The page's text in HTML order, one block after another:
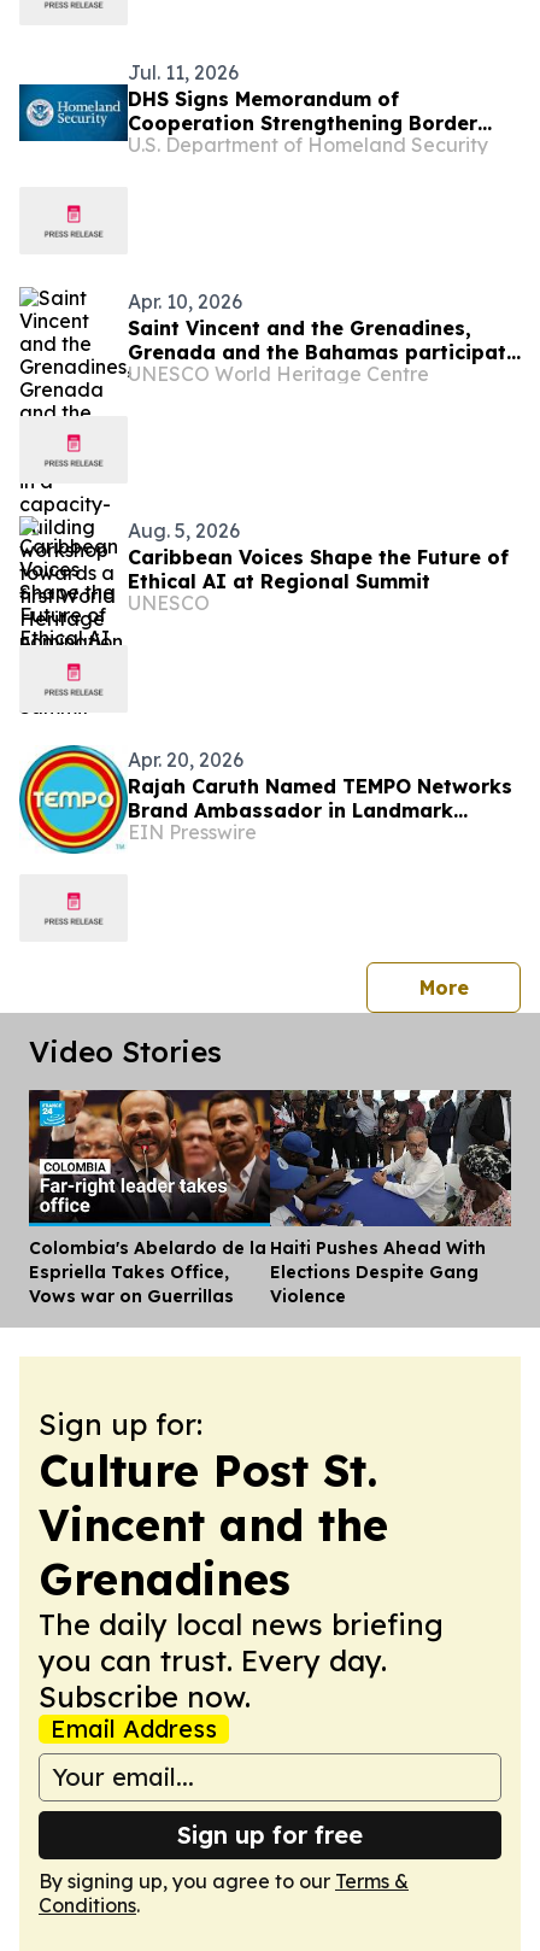
Jul. 11, 2026
DHS Signs Memorandum of
Cooperation Strengthening Border
Security and Immigration Vetting with
U.S. Department of Homeland Security
Apr. 10, 2026
Saint Vincent and the Grenadines,
Grenada and the Bahamas participate
in a capacity-building workshop
UNESCO World Heritage Centre
Aug. 5, 2026
Caribbean Voices Shape the Future of
Ethical AI at Regional Summit
UNESCO
Apr. 20, 2026
Rajah Caruth Named TEMPO Networks
Brand Ambassador in Landmark
Partnership with St. Vincent & the
EIN Presswire
Morepress
Video Stories
Colombia's Abelardo de la
Espriella Takes Office,
Vows war on Guerrillas
Haiti Pushes Ahead With
Elections Despite Gang
Violence
Sign up for:
Culture Post St.
Vincent and the
Grenadines
The daily local news briefing
you can trust. Every day.
Subscribe now.
Email Address
Sign up for free
By signing up, you agree to our Terms &
Conditions.